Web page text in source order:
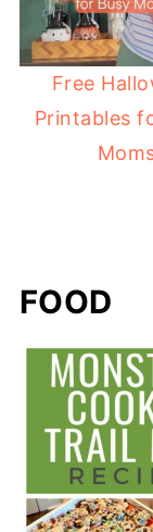
Free
Printables
FOOD